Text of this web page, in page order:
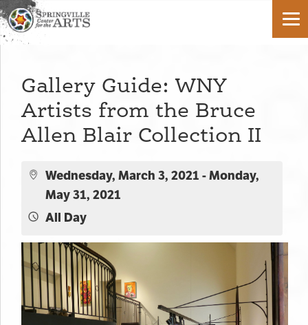
Gallery Guide: WNY
Artists from the Bruce
Allen Blair Collection II
Wednesday, March 3, 2021 - Monday,
May 31, 2021
All Day